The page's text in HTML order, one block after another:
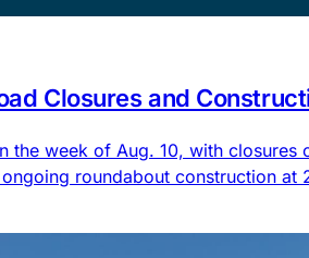
Closures and
the week of Aug. 10, with
roundabout construction at